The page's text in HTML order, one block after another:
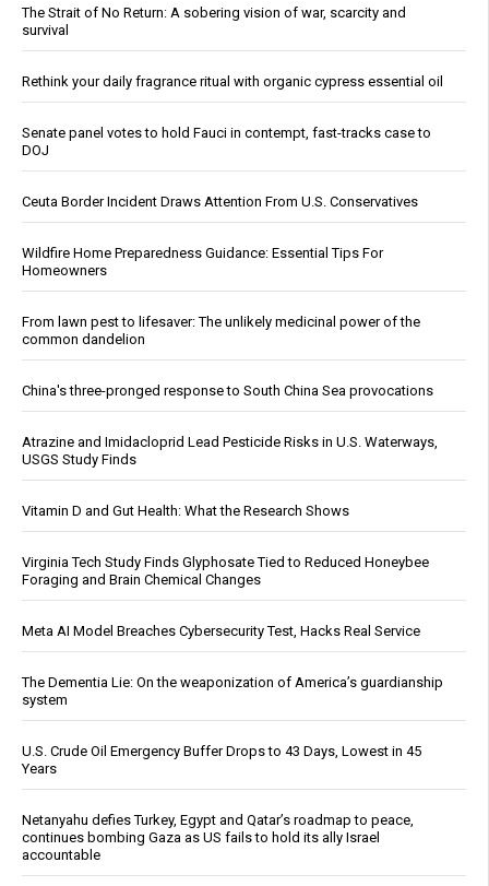
The Strait of No Return: A sobering vision of war, scarcity and
survival
Rethink your daily fragrance ritual with organic cypress essential oil
Senate panel votes to hold Fauci in contempt, fast-tracks case to
DOJ
Ceuta Border Incident Draws Attention From U.S. Conservatives
Wildfire Home Preparedness Guidance: Essential Tips For
Homeowners
From lawn pest to lifesaver: The unlikely medicinal power of the
common dandelion
China's three-pronged response to South China Sea provocations
Atrazine and Imidacloprid Lead Pesticide Risks in U.S. Waterways,
USGS Study Finds
Vitamin D and Gut Health: What the Research Shows
Virginia Tech Study Finds Glyphosate Tied to Reduced Honeybee
Foraging and Brain Chemical Changes
Meta AI Model Breaches Cybersecurity Test, Hacks Real Service
The Dementia Lie: On the weaponization of America’s guardianship
system
U.S. Crude Oil Emergency Buffer Drops to 43 Days, Lowest in 45
Years
Netanyahu defies Turkey, Egypt and Qatar’s roadmap to peace,
continues bombing Gaza as US fails to hold its ally Israel
accountable